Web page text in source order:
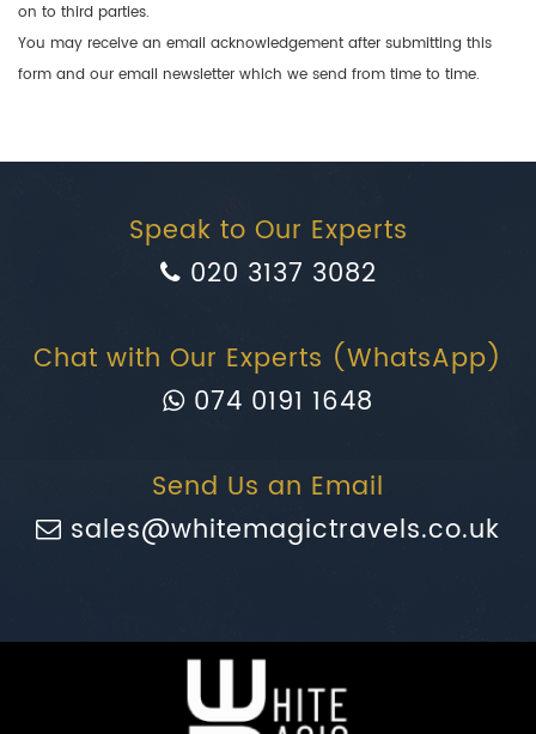
on to third parties.
You may receive an email acknowledgement after submitting this
form and our email newsletter which we send from time to time.
Speak to Our Experts
020 3137 3082
Chat with Our Experts (WhatsApp)
074 0191 1648
Send Us an Email
sales@whitemagictravels.co.uk